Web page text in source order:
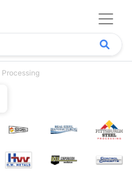
Processing